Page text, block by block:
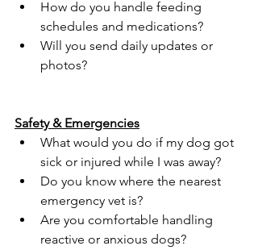
How do you handle feeding
schedules and medications?
Will you send daily updates or
photos?
Safety & Emergencies
What would you do if my dog got
sick or injured while I was away?
Do you know where the nearest
emergency vet is?
Are you comfortable handling
reactive or anxious dogs?